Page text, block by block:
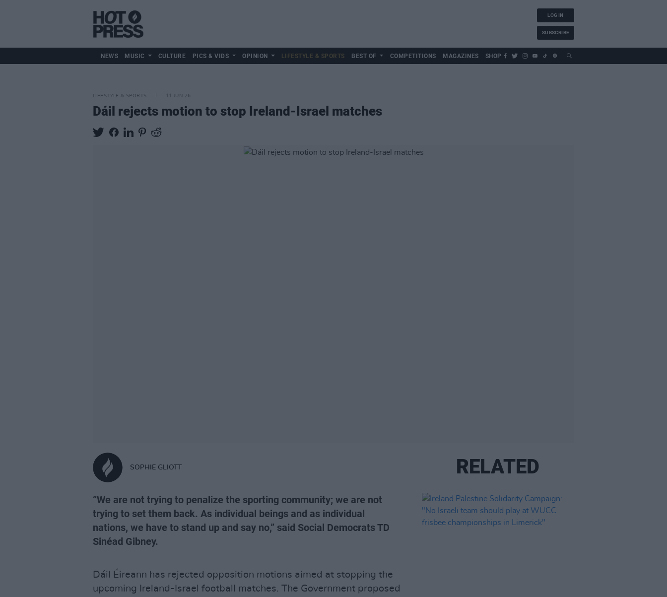
LOG IN
SUBSCRIBE
NEWS MUSIC CULTURE PICS & VIDS OPINION LIFESTYLE & SPORTS BEST OF COMPETITIONS MAGAZINES SHOP
LIFESTYLE & SPORTS 11 JUN 26
Dáil rejects motion to stop Ireland-Israel matches
SOPHIE GLIOTT
“We are not trying to penalize the sporting community; we are not
trying to set them back. As individual beings and as individual
nations, we have to stand up and say no,” said Social Democrats TD
Sinéad Gibney.
Dáil Éireann has rejected opposition motions aimed at stopping the
upcoming Ireland-Israel football matches. The Government proposed
RELATED